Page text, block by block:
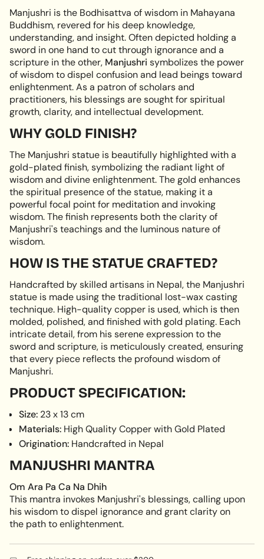
of
{{
quantity
}}",
"minimum_of"=>"Minimum
of
{{
quantity
}}",
of
{{
quantity
}}"}
Manjushri is the Bodhisattva of wisdom in Mahayana
Buddhism, revered for his deep knowledge,
understanding, and insight. Often depicted holding a
sword in one hand to cut through ignorance and a
scripture in the other, Manjushri symbolizes the power
of wisdom to dispel confusion and lead beings toward
enlightenment. As a patron of scholars and
practitioners, his blessings are sought for spiritual
growth, clarity, and intellectual development.
WHY GOLD FINISH?
The Manjushri statue is beautifully highlighted with a
gold-plated finish, symbolizing the radiant light of
wisdom and divine enlightenment. The gold enhances
the spiritual presence of the statue, making it a
powerful focal point for meditation and invoking
wisdom. The finish represents both the clarity of
Manjushri's teachings and the luminous nature of
wisdom.
HOW IS THE STATUE CRAFTED?
Handcrafted by skilled artisans in Nepal, the Manjushri
statue is made using the traditional lost-wax casting
technique. High-quality copper is used, which is then
molded, polished, and finished with gold plating. Each
intricate detail, from his serene expression to the
sword and scripture, is meticulously created, ensuring
that every piece reflects the profound wisdom of
Manjushri.
PRODUCT SPECIFICATION:
Size: 23 x 13 cm
Materials: High Quality Copper with Gold Plated
Origination: Handcrafted in Nepal
MANJUSHRI MANTRA
Om Ara Pa Ca Na Dhih
This mantra invokes Manjushri's blessings, calling upon
his wisdom to dispel ignorance and grant clarity on
the path to enlightenment.